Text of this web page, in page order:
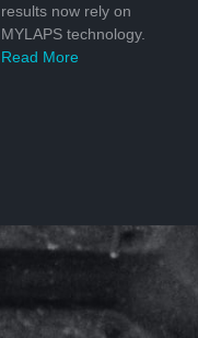
results now rely on
MYLAPS technology.
Read More